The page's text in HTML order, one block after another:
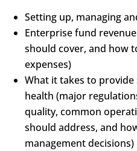
Setting up, managing
Enterprise fund
should cover, and how
expenses)
What it takes to
health (major
quality, common
should address, and
management decisions)